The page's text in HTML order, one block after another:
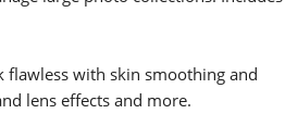
with skin smoothing and
lens effects and more.